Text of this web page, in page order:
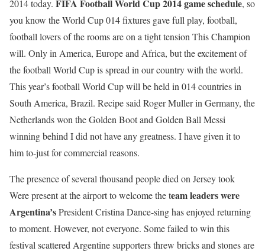
2014 today. FIFA Football World Cup 2014 game schedule, so
you know the World Cup 014 fixtures gave full play, football,
football lovers of the rooms are on a tight tension This Champion
will. Only in America, Europe and Africa, but the excitement of
the football World Cup is spread in our country with the world.
This year’s football World Cup will be held in 014 countries in
South America, Brazil. Recipe said Roger Muller in Germany, the
Netherlands won the Golden Boot and Golden Ball Messi
winning behind I did not have any greatness. I have given it to
him to-just for commercial reasons.
The presence of several thousand people died on Jersey took
Were present at the airport to welcome the team leaders were
Argentina’sPresident Cristina Dance-sing has enjoyed returning
to moment. However, not everyone. Some failed to win this
festival scattered Argentine supporters threw bricks and stones are